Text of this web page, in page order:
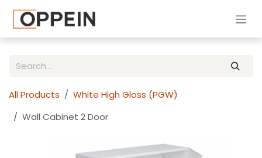
All Products
White High Gloss (PGW)
Wall Cabinet 2 Door